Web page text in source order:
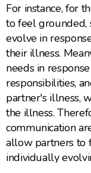
For instance, for
to feel grounded,
evolve in
their illness.
needs in
responsibilities,
partner's illness,
the illness.
communication
allow partners to
individually